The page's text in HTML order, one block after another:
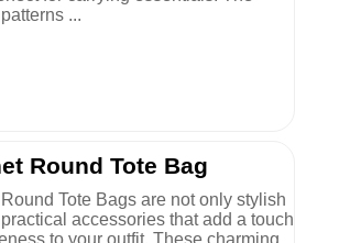
...
Round Tote Bag
Tote Bags are not only stylish
accessories that add a touch
to your outfit. These charming